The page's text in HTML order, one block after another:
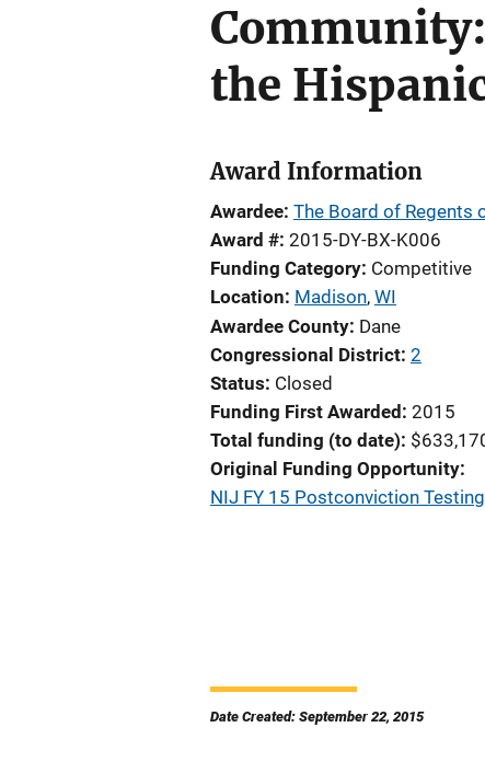
the
Award Information
Awardee The Board of Regents
Award # 2015-DY-BX-K006
Funding Category Competitive
Location Madison, WI
Awardee County Dane
Congressional District 2
Status Closed
Funding First Awarded 2015
Total funding (to date)
Original Funding Opportunity
NIJ FY 15 Postconviction
Date Created: September 22, 2015